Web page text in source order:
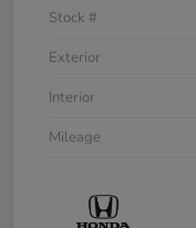
Stock #
Exterior
Interior
Mileage